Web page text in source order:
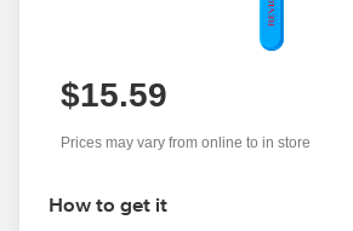
$15.59
Prices may vary from online to in store
How to get it